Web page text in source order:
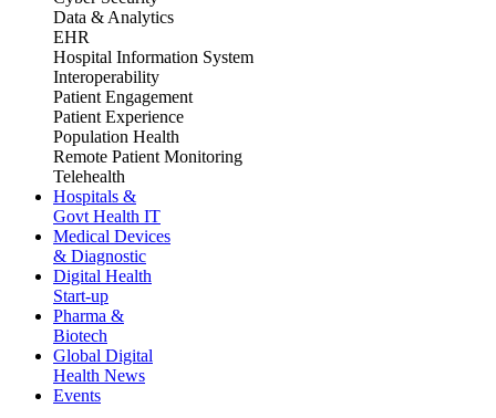
Data & Analytics
EHR
Hospital Information System
Interoperability
Patient Engagement
Patient Experience
Population Health
Remote Patient Monitoring
Telehealth
Hospitals &
Govt Health IT
Medical Devices
& Diagnostic
Digital Health
Start-up
Pharma &
Biotech
Global Digital
Health News
Events